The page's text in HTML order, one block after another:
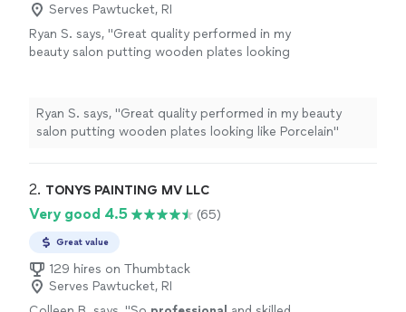
Serves Pawtucket, RI
Ryan S. says, "Great quality performed in my
beauty salon putting wooden plates looking
Ryan S. says, "Great quality performed in my beauty
salon putting wooden plates looking like Porcelain"
2. TONYS PAINTING MV LLC
Very good 4.5 (65)
Great value
129 hires on Thumbtack
Serves Pawtucket, RI